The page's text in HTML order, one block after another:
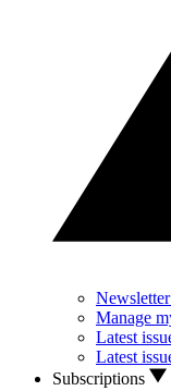
Manage
Latest
Latest
Subscriptions